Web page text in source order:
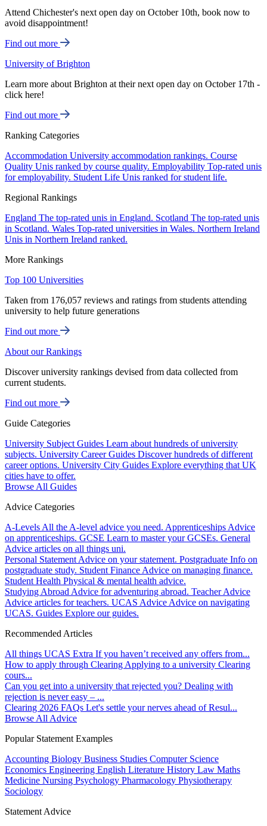
Attend Chichester's next open day on October 10th, book now to
avoid disappointment!
Find out more
University of Brighton
Learn more about Brighton at their next open day on October 17th -
click here!
Find out more
Ranking Categories
Accommodation University accommodation rankings. Course
Quality Unis ranked by course quality. Employability Top-rated unis
for employability. Student Life Unis ranked for student life.
Regional Rankings
England The top-rated unis in England. Scotland The top-rated unis
in Scotland. Wales Top-rated universities in Wales. Northern Ireland
Unis in Northern Ireland ranked.
More Rankings
Top 100 Universities
Taken from 176,057 reviews and ratings from students attending
university to help future generations
Find out more
About our Rankings
Discover university rankings devised from data collected from
current students.
Find out more
Guide Categories
University Subject Guides Learn about hundreds of university
subjects. University Career Guides Discover hundreds of different
career options. University City Guides Explore everything that UK
cities have to offer.
Browse All Guides
Advice Categories
A-Levels All the A-level advice you need. Apprenticeships Advice
on apprenticeships. GCSE Learn to master your GCSEs. General
Advice articles on all things uni.
Personal Statement Advice on your statement. Postgraduate Info on
postgraduate study. Student Finance Advice on managing finance.
Student Health Physical & mental health advice.
Studying Abroad Advice for adventuring abroad. Teacher Advice
Advice articles for teachers. UCAS Advice Advice on navigating
UCAS. Guides Explore our guides.
Recommended Articles
All things UCAS Extra If you haven’t received any offers from...
How to apply through Clearing Applying to a university Clearing
cours...
Can you get into a university that rejected you? Dealing with
rejection is never easy – ...
Clearing 2026 FAQs Let's settle your nerves ahead of Resul...
Browse All Advice
Popular Statement Examples
Accounting Biology Business Studies Computer Science
Economics Engineering English Literature History Law Maths
Medicine Nursing Psychology Pharmacology Physiotherapy
Sociology
Statement Advice